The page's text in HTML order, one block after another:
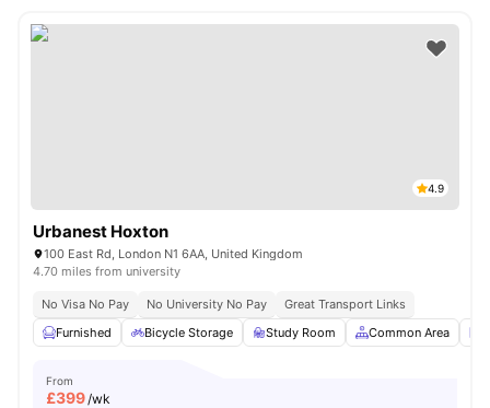
4.9
Urbanest Hoxton
100 East Rd, London N1 6AA, United Kingdom
4.70 miles from university
No Visa No Pay No University No Pay
Great Transport Links
Furnished
Bicycle Storage Study Room Common Area
From
£399/wk